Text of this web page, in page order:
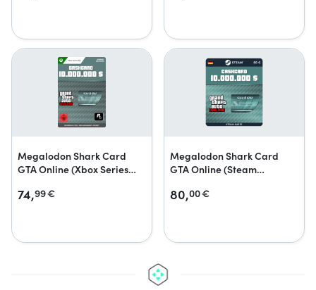
Megalodon Shark Card
GTA Online (Xbox Series
74,99€
Megalodon Shark Card
GTA Online (Steam
80,00€